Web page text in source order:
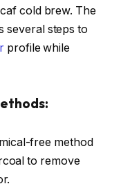
cold brew. The
several steps to
profile while
free method
to remove